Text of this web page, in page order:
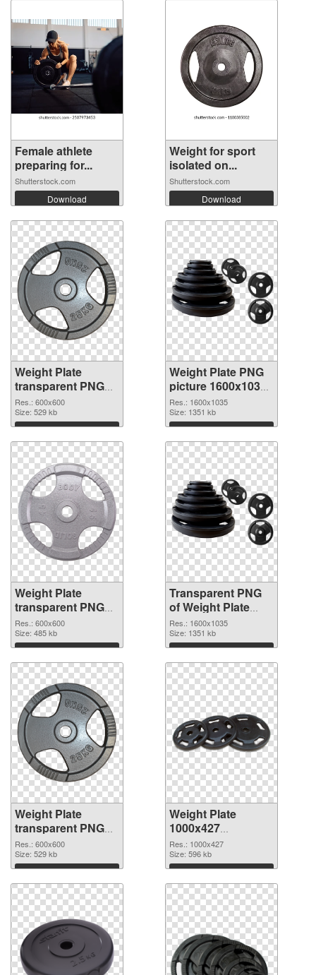
Female athlete
preparing for...
Shutterstock.com
Download
Weight for sport
isolated on...
Shutterstock.com
Download
Weight Plate
transparent PNG
picture 77834 PNG
cutout
Res.: 600x600
Size: 529 kb
Download
Weight Plate PNG
picture 1600x1035
transparent PNG
graphic
Res.: 1600x1035
Size: 1351 kb
Download
Weight Plate
transparent PNG
picture 77832 PNG
image
Res.: 600x600
Size: 485 kb
Download
Transparent PNG
of Weight Plate
1600x1035
Res.: 1600x1035
Size: 1351 kb
Download
Weight Plate
transparent PNG
picture 77829 PNG
cutout
Res.: 600x600
Size: 529 kb
Download
Weight Plate
1000x427
transparent PNG
graphic
Res.: 1000x427
Size: 596 kb
Download